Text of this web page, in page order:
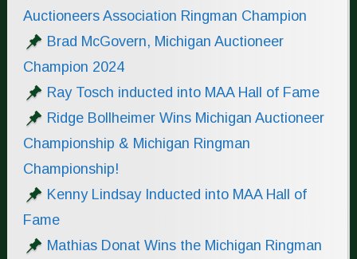
Auctioneers Association Ringman Champion
Brad McGovern, Michigan Auctioneer
Champion 2024
Ray Tosch inducted into MAA Hall of Fame
Ridge Bollheimer Wins Michigan Auctioneer
Championship & Michigan Ringman
Championship!
Kenny Lindsay Inducted into MAA Hall of
Fame
Mathias Donat Wins the Michigan Ringman